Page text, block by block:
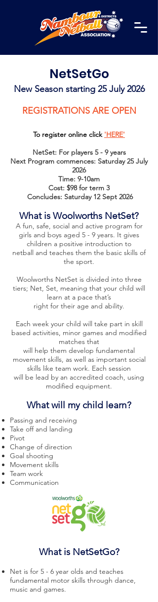
NetSetGo
New Season starting 25 July 2026
REGISTRATIONS ARE OPEN
To register online click 'HERE'
NetSet: For players 5 - 9 years
Next Program commences: Saturday 25 July
2026
Time: 9-10am
Cost: $98 for term 3
Concludes: Saturday 12 Sept 2026
What is Woolworths NetSet?
A fun, safe, social and active program for
girls and boys aged 5 - 9 years. It gives
children a positive introduction to
netball and teaches them the basic skills of
the sport.
Woolworths NetSet is divided into three
tiers; Net, Set, meaning that your child will
learn at a pace that’s
right for their age and ability.
Each week your child will take part in skill
based activities, minor games and modified
matches that
will help them develop fundamental
movement skills, as well as important social
skills like team work. Each session
will be lead by an accredited coach, using
modified equipment.
What will my child learn?
Passing and receiving
Take off and landing
Pivot
Change of direction
Goal shooting
Movement skills
Team work
Communication
What is NetSetGo?
Net is for 5 - 6 year olds and teaches
fundamental motor skills through dance,
music and games.